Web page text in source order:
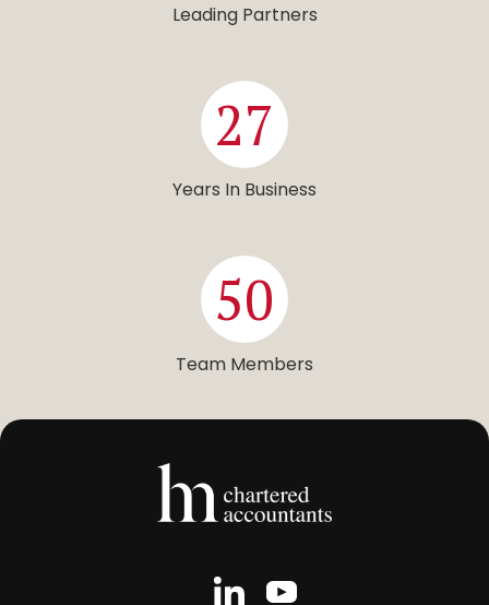
Leading Partners
27
Years In Business
50
Team Members